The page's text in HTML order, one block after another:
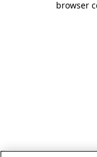
browser